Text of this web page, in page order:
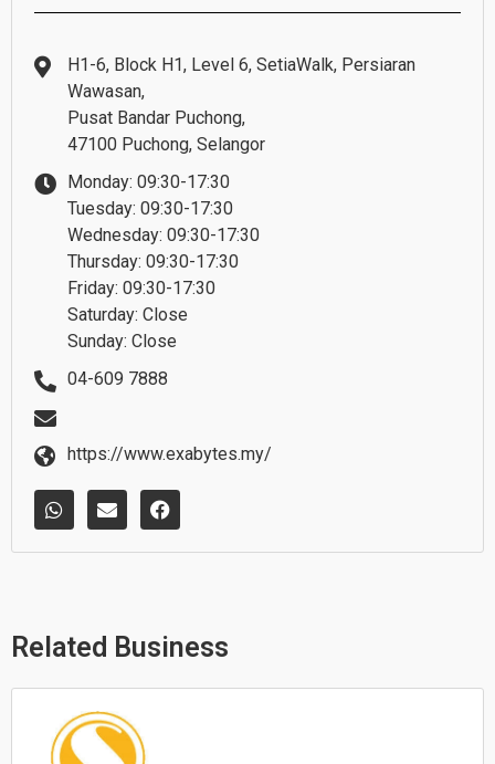
H1-6, Block H1, Level 6, SetiaWalk, Persiaran
Wawasan,
Pusat Bandar Puchong,
47100 Puchong, Selangor
Monday: 09:30-17:30
Tuesday: 09:30-17:30
Wednesday: 09:30-17:30
Thursday: 09:30-17:30
Friday: 09:30-17:30
Saturday: Close
Sunday: Close
04-609 7888
https://www.exabytes.my/
W
h
t
p
E
n
e
e
F
a
e
k
Related Business